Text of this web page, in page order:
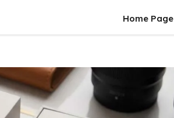
Home Page